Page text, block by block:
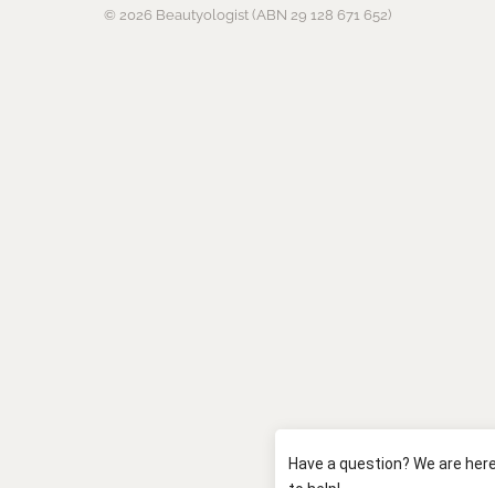
© 2026 Beautyologist (ABN 29 128 671 652)